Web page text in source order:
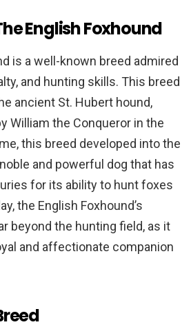
English Foxhound
is a well-known breed admired
and hunting skills. This breed
ancient St. Hubert hound,
William the Conqueror in the
this breed developed into the
and powerful dog that has
for its ability to hunt foxes
the English Foxhound’s
beyond the hunting field, as it
and affectionate companion